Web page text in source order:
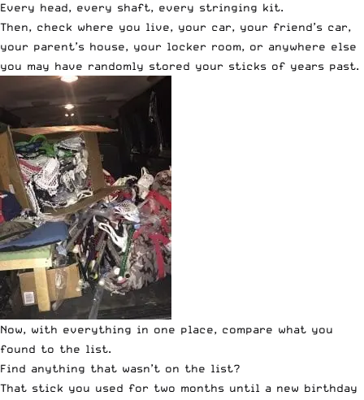
Every head, every shaft, every stringing kit.
Then, check where you live, your car, your friend’s car,
your parent’s house, your locker room, or anywhere else
you may have randomly stored your sticks of years past.
Now, with everything in one place, compare what you
found to the list.
Find anything that wasn’t on the list?
That stick you used for two months until a new birthday